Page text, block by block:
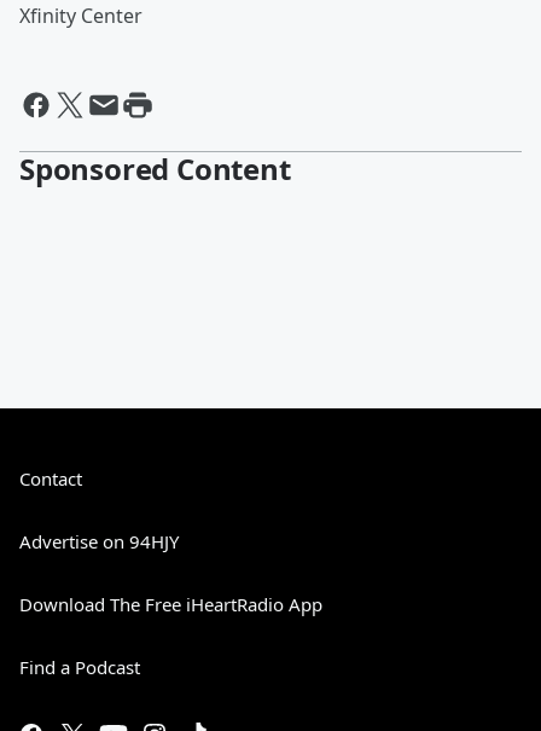
Xfinity Center
Sponsored Content
Contact
Advertise on 94HJY
Download The Free iHeartRadio App
Find a Podcast